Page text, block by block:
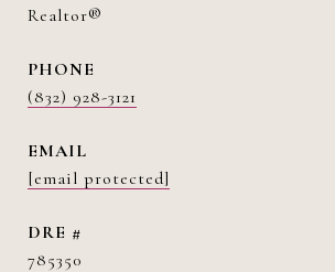
Realtor®
PHONE
(832) 928-3121
EMAIL
[email protected]
DRE #
785350